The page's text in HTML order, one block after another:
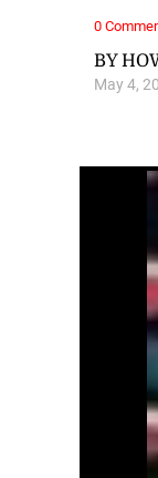
BY
May 4,
0